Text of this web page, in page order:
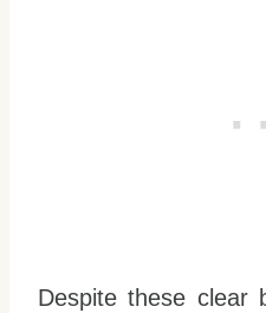
Despite these clear